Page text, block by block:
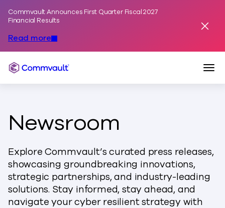
Commvault Announces First Quarter Fiscal 2027
Financial Results
Read more
Commvault
Newsroom
Explore Commvault’s curated press releases,
showcasing groundbreaking innovations,
strategic partnerships, and industry-leading
solutions. Stay informed, stay ahead, and
navigate your cyber resilient strategy with